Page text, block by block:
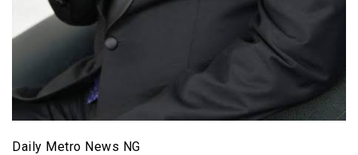
Daily Metro News NG